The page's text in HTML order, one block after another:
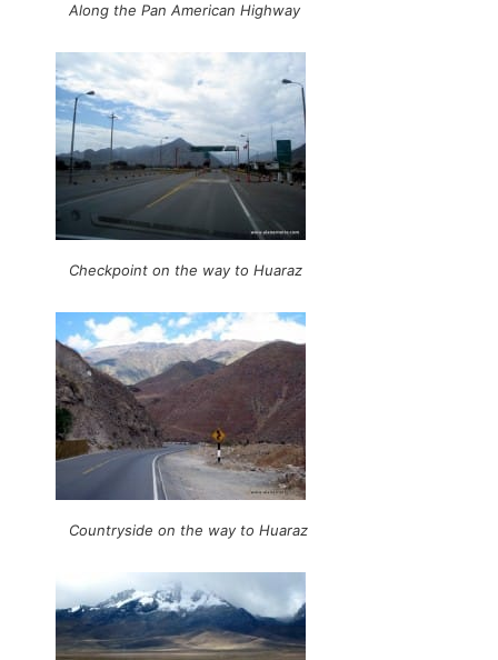
Along the Pan American Highway
Checkpoint on the way to Huaraz
Countryside on the way to Huaraz